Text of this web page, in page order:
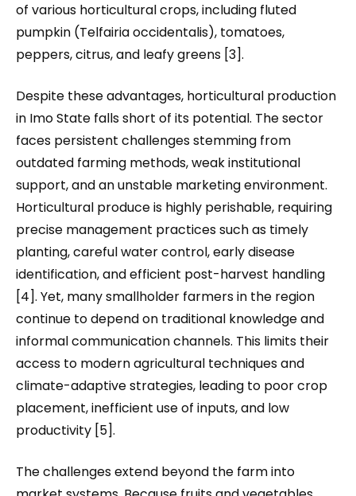
of various horticultural crops, including fluted
pumpkin (Telfairia occidentalis), tomatoes,
peppers, citrus, and leafy greens [3].
Despite these advantages, horticultural production
in Imo State falls short of its potential. The sector
faces persistent challenges stemming from
outdated farming methods, weak institutional
support, and an unstable marketing environment.
Horticultural produce is highly perishable, requiring
precise management practices such as timely
planting, careful water control, early disease
identification, and efficient post-harvest handling
[4]. Yet, many smallholder farmers in the region
continue to depend on traditional knowledge and
informal communication channels. This limits their
access to modern agricultural techniques and
climate-adaptive strategies, leading to poor crop
placement, inefficient use of inputs, and low
productivity [5].
The challenges extend beyond the farm into